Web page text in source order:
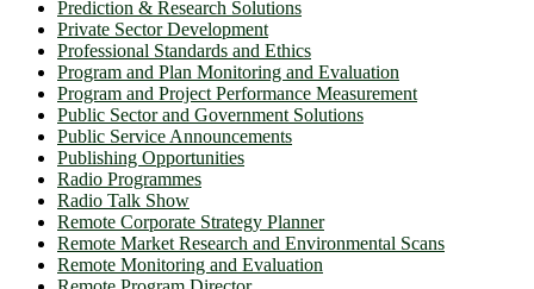
Prediction & Research Solutions
Private Sector Development
Professional Standards and Ethics
Program and Plan Monitoring and Evaluation
Program and Project Performance Measurement
Public Sector and Government Solutions
Public Service Announcements
Publishing Opportunities
Radio Programmes
Radio Talk Show
Remote Corporate Strategy Planner
Remote Market Research and Environmental Scans
Remote Monitoring and Evaluation